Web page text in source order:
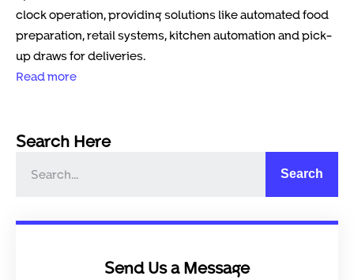
clock operation, providing solutions like automated food
preparation, retail systems, kitchen automation and pick-
up draws for deliveries.
Read more
Search Here
Search
Send Us a Message